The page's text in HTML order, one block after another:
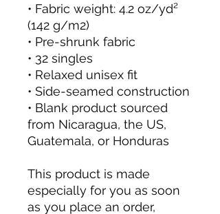
• Fabric weight: 4.2 oz/yd²
(142 g/m2)
• Pre-shrunk fabric
• 32 singles
• Relaxed unisex fit
• Side-seamed construction
• Blank product sourced
from Nicaragua, the US,
Guatemala, or Honduras
This product is made
especially for you as soon
as you place an order,